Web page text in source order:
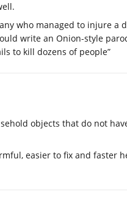
who managed to injure a
write an Onion-style
to kill dozens of people”
objects that do not
easier to fix and faster